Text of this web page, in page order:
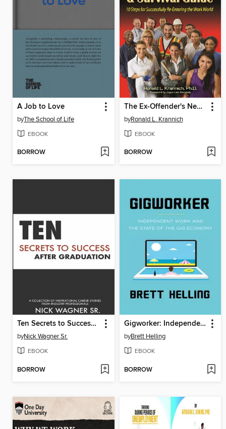
A Job to Love
byThe School of Life
EBOOK
BORROW
The Ex-Offender's New Job Finding and Survival Guide
byRonald L. Krannich
EBOOK
BORROW
Ten Secrets to Success After Graduation
byNick Wagner Sr.
EBOOK
BORROW
Gigworker: Independent Work and the State of the Gig Economy
byBrett Helling
EBOOK
BORROW